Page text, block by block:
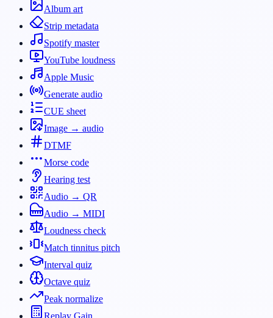
Album art
Strip metadata
Spotify master
YouTube loudness
Apple Music
Generate audio
CUE sheet
Image → audio
DTMF
Morse code
Hearing test
Audio → QR
Audio → MIDI
Loudness check
Match tinnitus pitch
Interval quiz
Octave quiz
Peak normalize
Replay Gain